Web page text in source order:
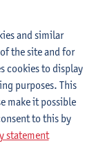
enroll at
of
and similar
the site and for
cookies to display
purposes. This
make it possible
to this by
statement